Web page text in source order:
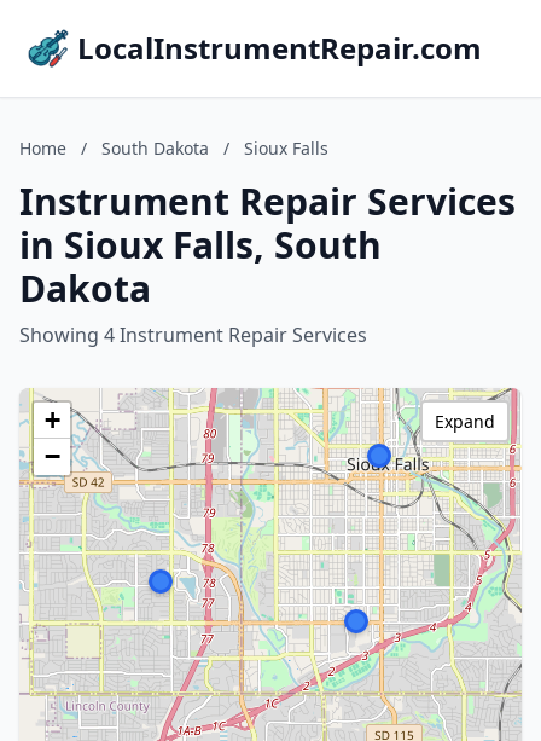
LocalInstrumentRepair.com
Home / South Dakota / Sioux Falls
Instrument Repair Services
in Sioux Falls, South
Dakota
Showing 4 Instrument Repair Services
+
−
Expand